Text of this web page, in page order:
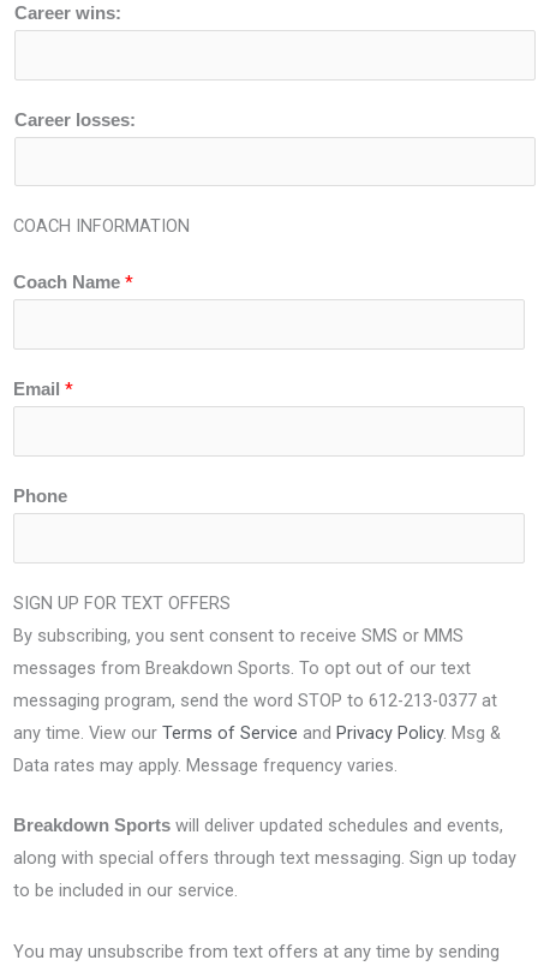
Career wins:
Career losses:
COACH INFORMATION
Coach Name *
Email *
Phone
SIGN UP FOR TEXT OFFERS
By subscribing, you sent consent to receive SMS or MMS
messages from Breakdown Sports. To opt out of our text
messaging program, send the word STOP to 612-213-0377 at
any time. View our Terms of Service and Privacy Policy. Msg &
Data rates may apply. Message frequency varies.
Breakdown Sports will deliver updated schedules and events,
along with special offers through text messaging. Sign up today
to be included in our service.
You may unsubscribe from text offers at any time by sending